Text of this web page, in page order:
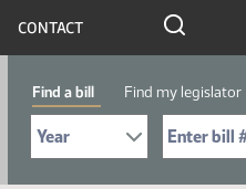
CONTACT
Find a bill Find my legislator
Select Bill Year
Send me to Bill No. (for